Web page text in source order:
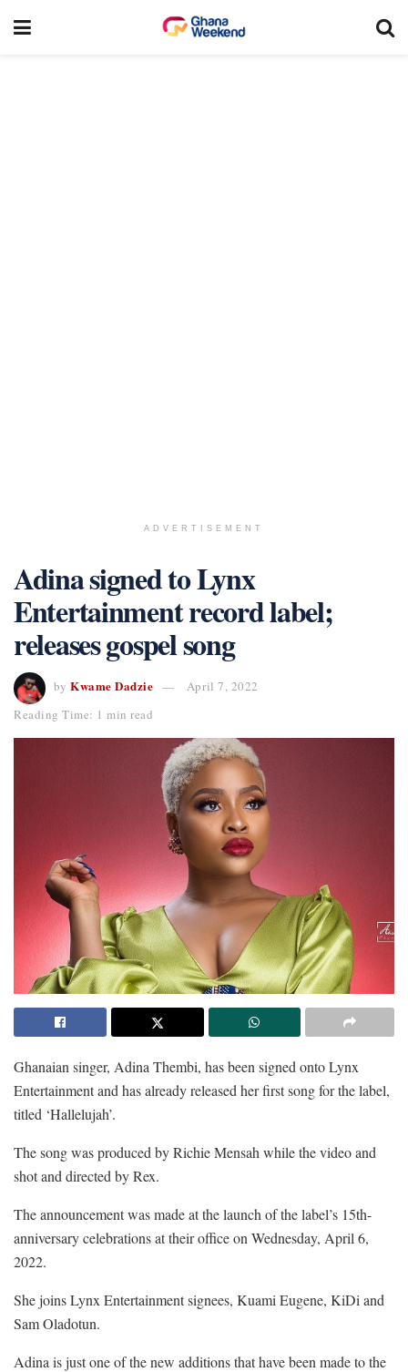
ADVERTISEMENT
Adina signed to Lynx
Entertainment record label;
releases gospel song
by Kwame Dadzie
April 7, 2022
Reading Time: 1 min read
Ghanaian singer, Adina Thembi, has been signed onto Lynx
Entertainment and has already released her first song for the label,
titled ‘Hallelujah’.
The song was produced by Richie Mensah while the video and
shot and directed by Rex.
The announcement was made at the launch of the label’s 15th-
anniversary celebrations at their office on Wednesday, April 6,
2022.
She joins Lynx Entertainment signees, Kuami Eugene, KiDi and
Sam Oladotun.
Adina is just one of the new additions that have been made to the